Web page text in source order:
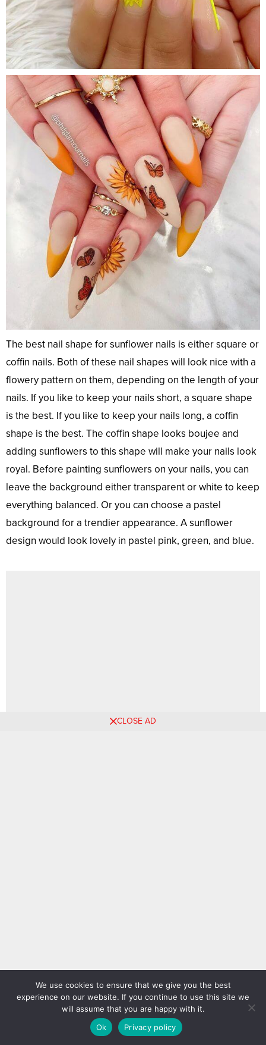
The best nail shape for sunflower nails is either square or
coffin nails. Both of these nail shapes will look nice with a
flowery pattern on them, depending on the length of your
nails. If you like to keep your nails short, a square shape
is the best. If you like to keep your nails long, a coffin
shape is the best. The coffin shape looks boujee and
adding sunflowers to this shape will make your nails look
royal. Before painting sunflowers on your nails, you can
leave the background either transparent or white to keep
everything balanced. Or you can choose a pastel
background for a trendier appearance. A sunflower
design would look lovely in pastel pink, green, and blue.
No comments yet, be the first filling the form below.
CLOSE AD
We use cookies to ensure that we give you the best
experience on our website. If you continue to use this site we
will assume that you are happy with it.
Ok
Privacy policy